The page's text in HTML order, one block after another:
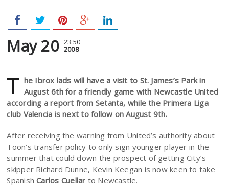
May 20 23:50
2008
T he Ibrox lads will have a visit to St. James’s Park in
August 6th for a friendly game with Newcastle United
according a report from Setanta, while the Primera Liga
club Valencia is next to follow on August 9th.
After receiving the warning from United’s authority about
Toon’s transfer policy to only sign younger player in the
summer that could down the prospect of getting City’s
skipper Richard Dunne, Kevin Keegan is now keen to take
SpanishCarlos Cuellar to Newcastle.